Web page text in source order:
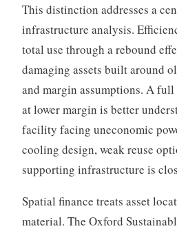
This distinction addresses a
infrastructure analysis.
total use through a rebound
damaging assets built around
and margin assumptions. A
at lower margin is better
facility facing uneconomic
cooling design, weak reuse
supporting infrastructure is
Spatial finance treats asset
material. The Oxford